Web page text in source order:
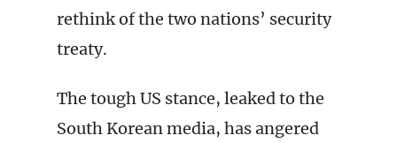
rethink of the two nations’ security
treaty.
The tough US stance, leaked to the
South Korean media, has angered